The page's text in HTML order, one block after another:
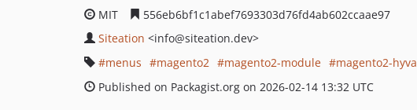
MIT
556eb6bf1c1abef7693303d76fd4ab602ccaae97
Siteation <info@siteation.dev>
menus
magento2 magento2-module magento2-hyva
Published on Packagist.org on 2026-02-14 13:32 UTC